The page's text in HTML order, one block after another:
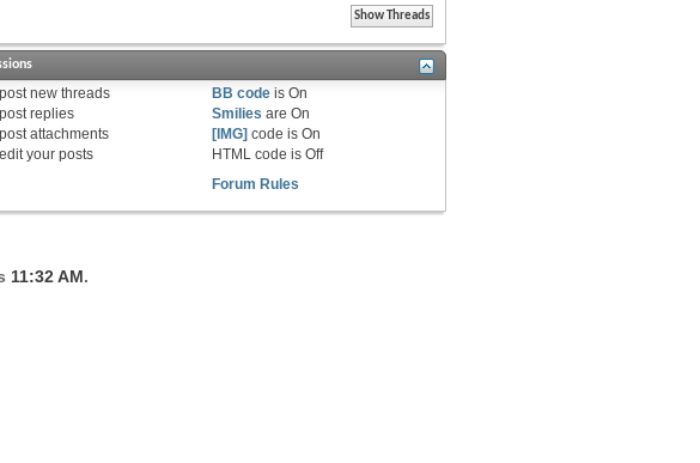
new threads
replies
attachments
your posts
BB codeis On
Smilies are On
[IMG] code is On
HTML code is Off
Forum Rules
11:32 AM.